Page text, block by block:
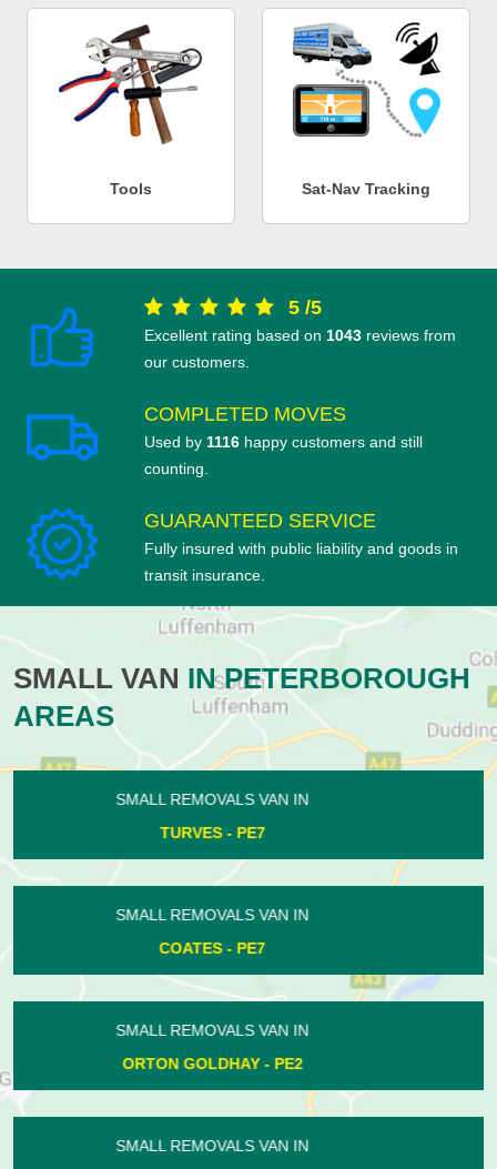
Tools Sat-Nav Tracking
5 /5
Excellent rating based on 1043 reviews from
our customers.
COMPLETED MOVES
Used by 1116 happy customers and still
counting.
GUARANTEED SERVICE
Fully insured with public liability and goods in
transit insurance.
SMALL VAN IN PETERBOROUGH
AREAS
SMALL REMOVALS VAN IN
CASTOR - PE5
SMALL REMOVALS VAN IN
NORTHBOROUGH - PE6
SMALL REMOVALS VAN IN
APETHORPE - PE8
SMALL REMOVALS VAN IN